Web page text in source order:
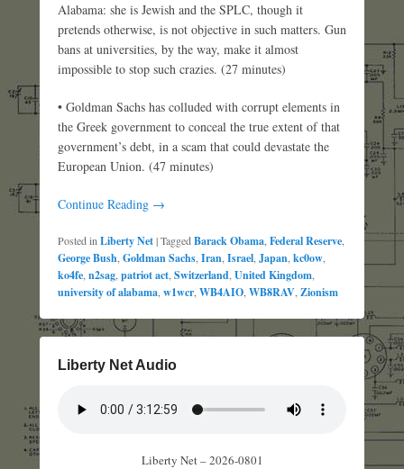
Alabama: she is Jewish and the SPLC, though it
pretends otherwise, is not objective in such matters. Gun
bans at universities, by the way, make it almost
impossible to stop such crazies. (27 minutes)
• Goldman Sachs has colluded with corrupt elements in
the Greek government to conceal the true extent of that
government’s debt, in a scam that could devastate the
European Union. (47 minutes)
Continue Reading →
Posted in Liberty Net|Tagged Barack Obama Federal Reserve
George Bush Goldman Sachs Iran Israel Japan kc0ow
ko4fe n2sag patriot act Switzerland United Kingdom
university of alabama w1wcr WB4AIO WB8RAV Zionism
Liberty Net Audio
Liberty Net – 2026-0801